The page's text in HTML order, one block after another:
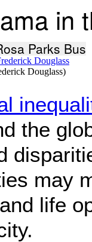
Douglass)
in
the
may
life